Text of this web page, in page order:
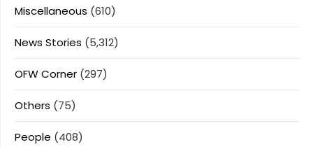
Miscellaneous (610)
News Stories (5,312)
OFW Corner (297)
Others (75)
People (408)